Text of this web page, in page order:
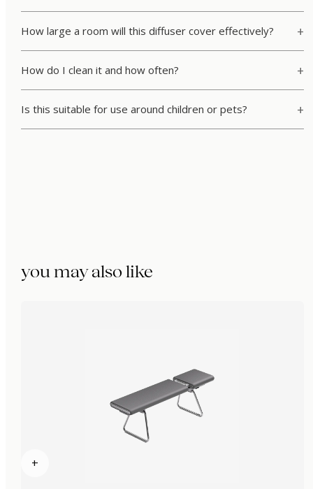
How large a room will this diffuser cover effectively?
How do I clean it and how often?
Is this suitable for use around children or pets?
you may also like
+